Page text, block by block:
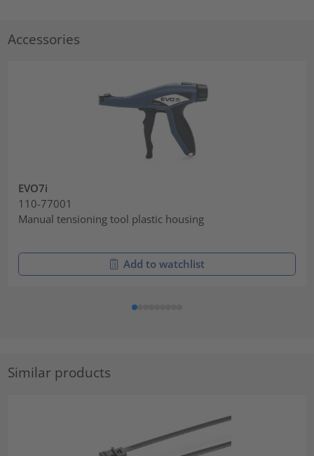
Accessories
EVO7i
110-77001
Manual tensioning tool plastic housing
Add to watchlist
Similar products